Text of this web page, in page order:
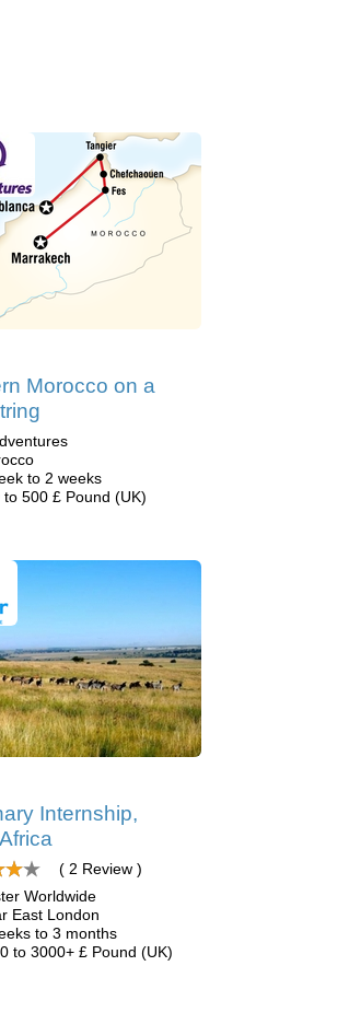
Morocco on a
to 2 weeks
to 500 £ Pound (UK)
Internship,
( 2 Review )
Worldwide
East London
to 3 months
to 3000+ £ Pound (UK)